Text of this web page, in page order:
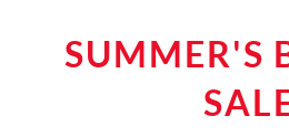
SUMMER'S